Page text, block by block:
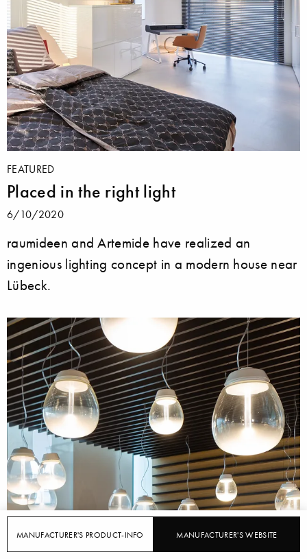
MANUFACTURER'S PRODUCT-INFO MANUFACTURER'S WEBSITE
FEATURED
Placed in the right light
6/10/2020
raumideen and Artemide have realized an
ingenious lighting concept in a modern house near
Lübeck.